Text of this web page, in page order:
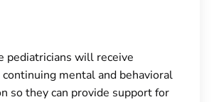
pediatricians will receive
continuing mental and behavioral
so they can provide support for